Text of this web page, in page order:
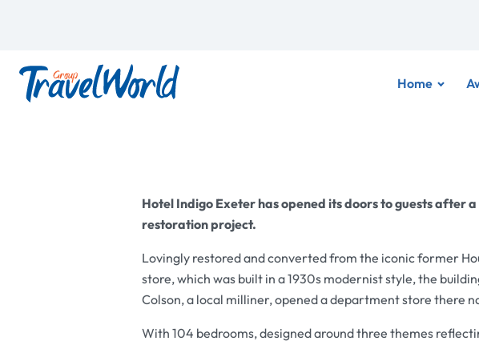
Home
Hotel Indigo Exeter has opened its doors to guests after
restoration project.
Lovingly restored and converted from the iconic former
store, which was built in a 1930s modernist style, the
Colson, a local milliner, opened a department store there
With 104 bedrooms, designed around three themes